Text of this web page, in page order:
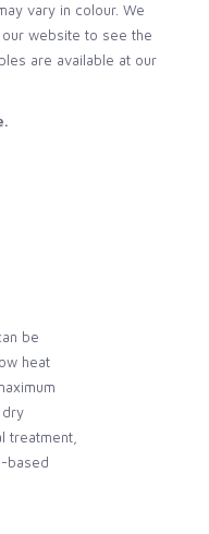
vary in colour. We
website to see the
are available at our
be
heat
dry
treatment,
based